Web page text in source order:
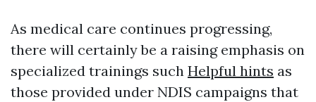
As medical care continues progressing,
there will certainly be a raising emphasis on
specialized trainings such Helpful hints as
those provided under NDIS campaigns that